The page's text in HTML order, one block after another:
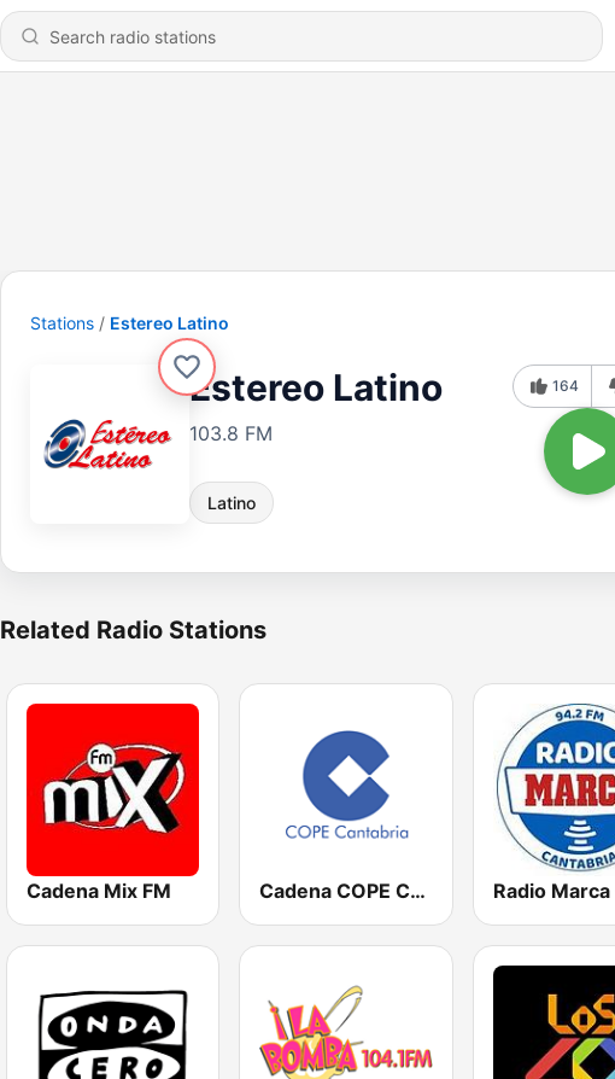
Stations Estereo Latino
Estereo Latino
103.8 FM
Latino
164
Related Radio Stations
Cadena Mix FM Cadena COPE Cantabria